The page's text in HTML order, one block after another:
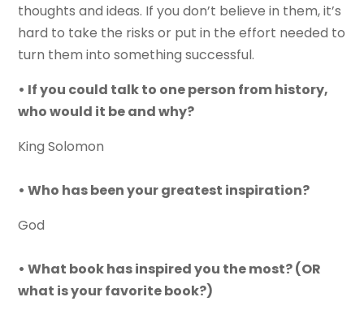
thoughts and ideas. If you don’t believe in them, it’s
hard to take the risks or put in the effort needed to
turn them into something successful.
• If you could talk to one person from history,
who would it be and why?
King Solomon
• Who has been your greatest inspiration?
God
• What book has inspired you the most? (OR
what is your favorite book?)